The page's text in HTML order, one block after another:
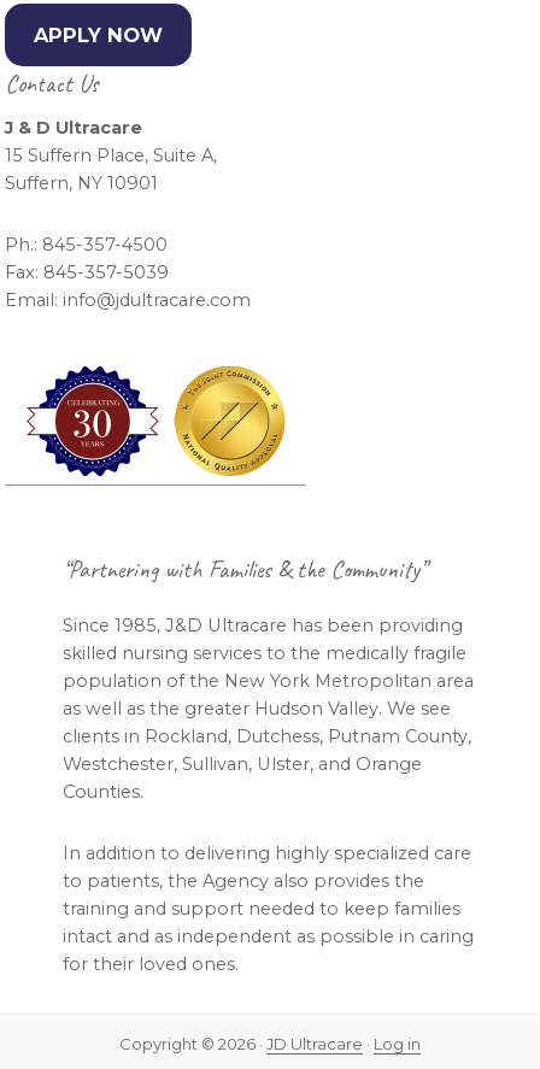
APPLY NOW
Contact Us
J & D Ultracare
15 Suffern Place, Suite A,
Suffern, NY 10901
Ph.: 845-357-4500
Fax: 845-357-5039
Email: info@jdultracare.com
Footer“Partnering with Families & the Community”
Since 1985, J&D Ultracare has been providing
skilled nursing services to the medically fragile
population of the New York Metropolitan area
as well as the greater Hudson Valley. We see
clients in Rockland, Dutchess, Putnam County,
Westchester, Sullivan, Ulster, and Orange
Counties.
In addition to delivering highly specialized care
to patients, the Agency also provides the
training and support needed to keep families
intact and as independent as possible in caring
for their loved ones.
Copyright © 2026 · JD Ultracare · Log in